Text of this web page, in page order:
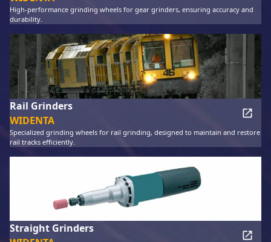
High-performance grinding wheels for gear grinders, ensuring accuracy and
durability.
Rail Grinders
WIDENTA
Specialized grinding wheels for rail grinding, designed to maintain and restore
rail tracks efficiently.
Straight Grinders